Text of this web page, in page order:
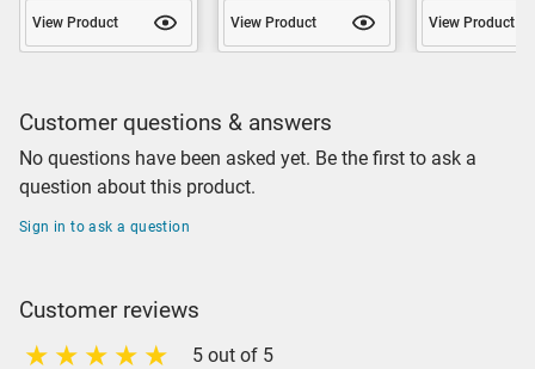
View Product View Product View Product
Customer questions & answers
No questions have been asked yet. Be the first to ask a
question about this product.
Sign in to ask a question
Customer reviews
5 out of 5